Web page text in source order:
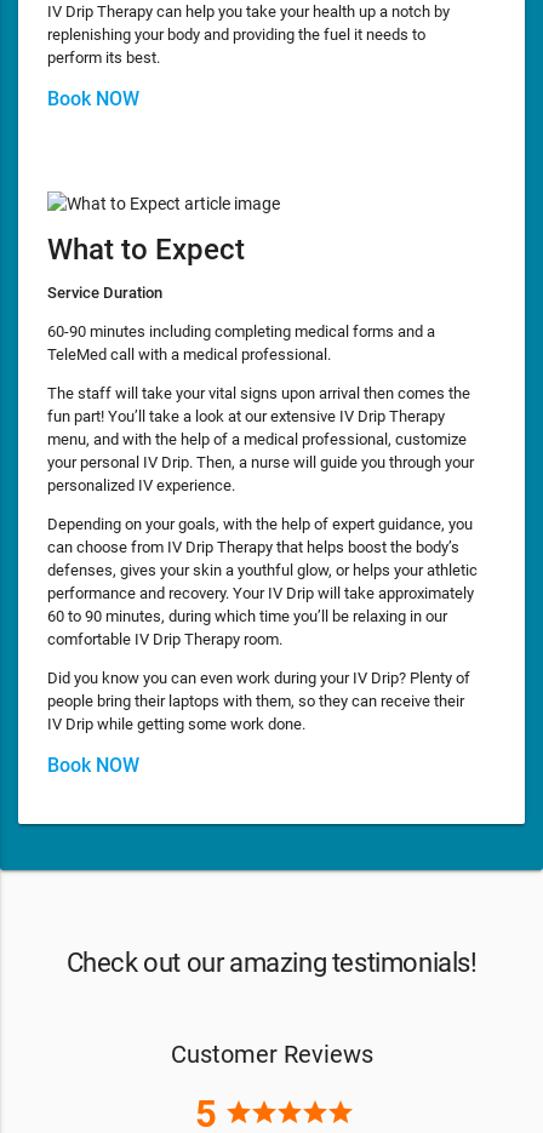
IV Drip Therapy can help you take your health up a notch by
replenishing your body and providing the fuel it needs to
perform its best.
Book NOW
What to Expect
Service Duration
60-90 minutes including completing medical forms and a
TeleMed call with a medical professional.
The staff will take your vital signs upon arrival then comes the
fun part! You’ll take a look at our extensive IV Drip Therapy
menu, and with the help of a medical professional, customize
your personal IV Drip. Then, a nurse will guide you through your
personalized IV experience.
Depending on your goals, with the help of expert guidance, you
can choose from IV Drip Therapy that helps boost the body’s
defenses, gives your skin a youthful glow, or helps your athletic
performance and recovery. Your IV Drip will take approximately
60 to 90 minutes, during which time you’ll be relaxing in our
comfortable IV Drip Therapy room.
Did you know you can even work during your IV Drip? Plenty of
people bring their laptops with them, so they can receive their
IV Drip while getting some work done.
Book NOW
Check out our amazing testimonials!
Customer Reviews
5 starstarstarstarstar